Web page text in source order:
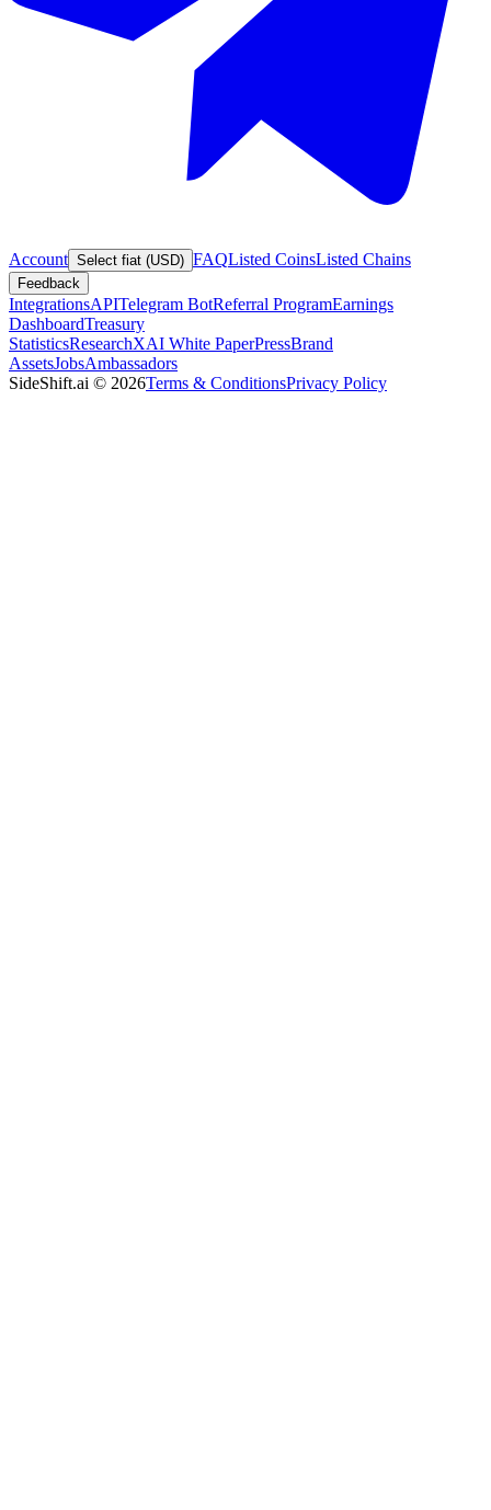
Account Select fiat (USD) FAQListed CoinsListed Chains
Feedback
IntegrationsAPITelegram BotReferral ProgramEarnings
DashboardTreasury
StatisticsResearchXAI White PaperPressBrand
AssetsJobsAmbassadors
SideShift.ai © 2026Terms & ConditionsPrivacy Policy